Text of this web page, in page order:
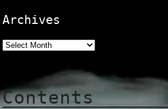
Archives
Contents